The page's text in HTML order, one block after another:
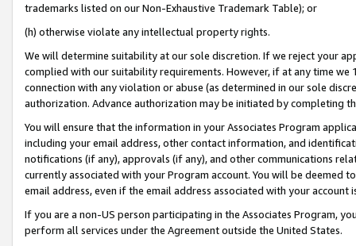
trademarks listed on our Non-Exhaustive Trademark Table); or
(h) otherwise violate any intellectual property rights.
We will determine suitability at our sole discretion. If we reject your
complied with our suitability requirements. However, if at any time
connection with any violation or abuse (as determined in our sole
authorization. Advance authorization may be initiated by completing
You will ensure that the information in your Associates Program
including your email address, other contact information, and
notifications (if any), approvals (if any), and other communications
currently associated with your Program account. You will be deemed
email address, even if the email address associated with your account
If you are a non-US person participating in the Associates Program,
perform all services under the Agreement outside the United States.